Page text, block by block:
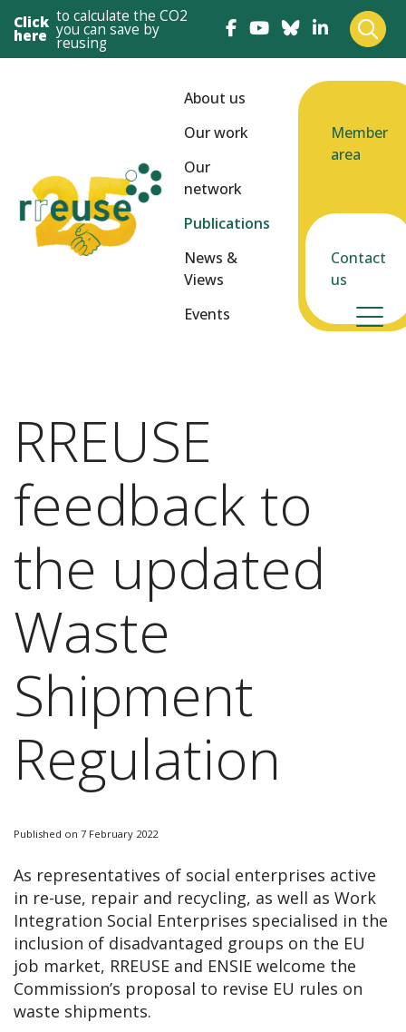
Click
here
to calculate the CO2
you can save by
reusing
About us
Our work
Our
network
Publications
News &
Views
Events
Member
area
Contact
us
RREUSE
feedback to
the updated
Waste
Shipment
Regulation
Published on 7 February 2022
As representatives of social enterprises active
in re-use, repair and recycling, as well as Work
Integration Social Enterprises specialised in the
inclusion of disadvantaged groups on the EU
job market, RREUSE and ENSIE welcome the
Commission’s proposal to revise EU rules on
waste shipments.